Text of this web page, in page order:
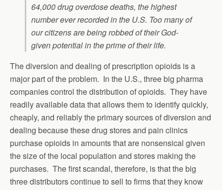
64,000 drug overdose deaths, the highest
number ever recorded in the U.S. Too many of
our citizens are being robbed of their God-
given potential in the prime of their life.
The diversion and dealing of prescription opioids is a
major part of the problem. In the U.S., three big pharma
companies control the distribution of opioids. They have
readily available data that allows them to identify quickly,
cheaply, and reliably the primary sources of diversion and
dealing because these drug stores and pain clinics
purchase opioids in amounts that are nonsensical given
the size of the local population and stores making the
purchases. The first scandal, therefore, is that the big
three distributors continue to sell to firms that they know